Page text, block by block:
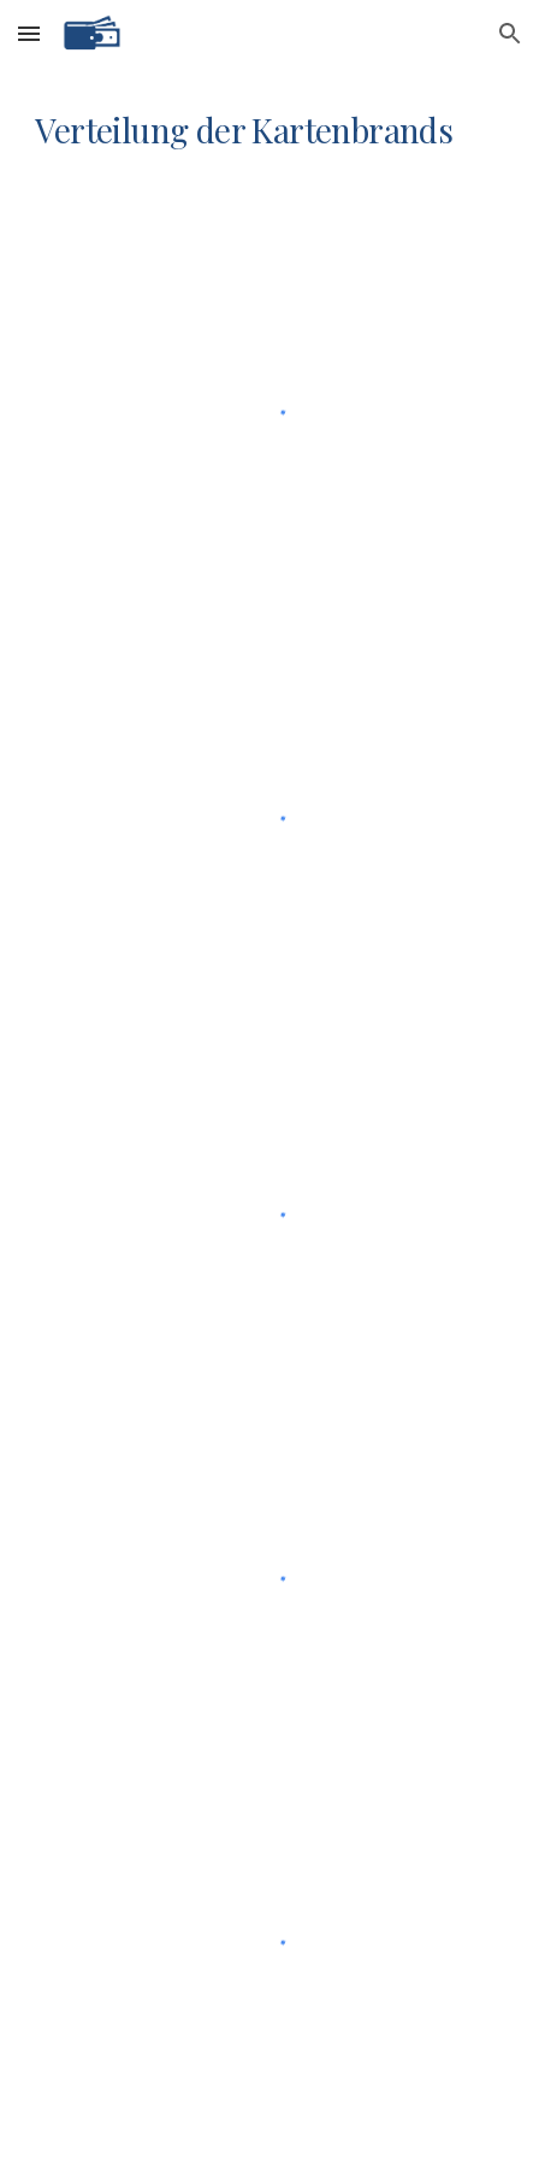
Skip to main content Skip to navigation
Verteilung der Kartenbrands